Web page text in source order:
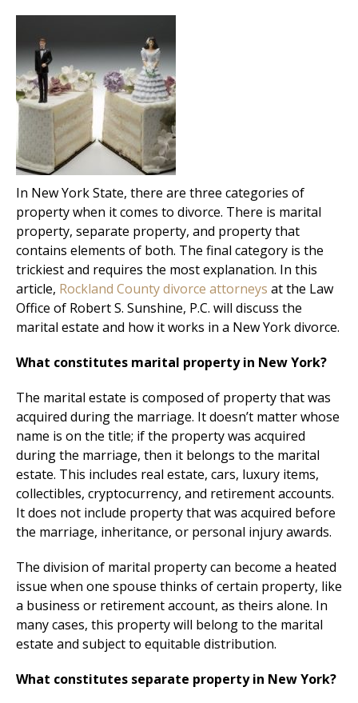
In New York State, there are three categories of
property when it comes to divorce. There is marital
property, separate property, and property that
contains elements of both. The final category is the
trickiest and requires the most explanation. In this
article, Rockland County divorce attorneys at the Law
Office of Robert S. Sunshine, P.C. will discuss the
marital estate and how it works in a New York divorce.
What constitutes marital property in New York?
The marital estate is composed of property that was
acquired during the marriage. It doesn’t matter whose
name is on the title; if the property was acquired
during the marriage, then it belongs to the marital
estate. This includes real estate, cars, luxury items,
collectibles, cryptocurrency, and retirement accounts.
It does not include property that was acquired before
the marriage, inheritance, or personal injury awards.
The division of marital property can become a heated
issue when one spouse thinks of certain property, like
a business or retirement account, as theirs alone. In
many cases, this property will belong to the marital
estate and subject to equitable distribution.
What constitutes separate property in New York?